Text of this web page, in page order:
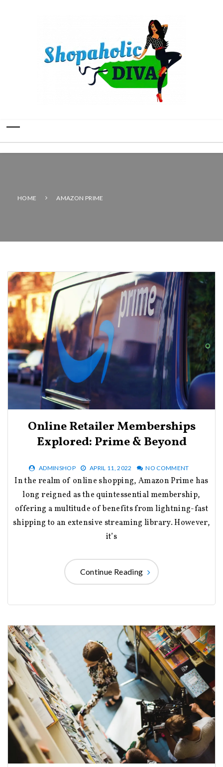
HOME AMAZON PRIME
Online Retailer Memberships
Explored: Prime & Beyond
ADMINSHOP APRIL 11, 2022 NO COMMENT
In the realm of online shopping, Amazon Prime has
long reigned as the quintessential membership,
offering a multitude of benefits from lightning-fast
shipping to an extensive streaming library. However,
it’s
Continue Reading